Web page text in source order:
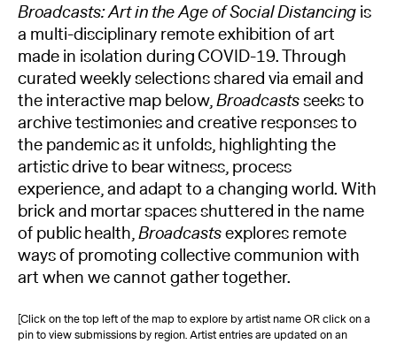
Broadcasts: Art in the Age of Social Distancingis
a multi-disciplinary remote exhibition of art
made in isolation during COVID-19. Through
curated weekly selections shared via email and
the interactive map below,Broadcastsseeks to
archive testimonies and creative responses to
the pandemic as it unfolds, highlighting the
artistic drive to bear witness, process
experience, and adapt to a changing world. With
brick and mortar spaces shuttered in the name
of public health,Broadcastsexplores remote
ways of promoting collective communion with
art when we cannot gather together.
[Click on the top left of the map to explore by artist name OR click on a
pin to view submissions by region. Artist entries are updated on an